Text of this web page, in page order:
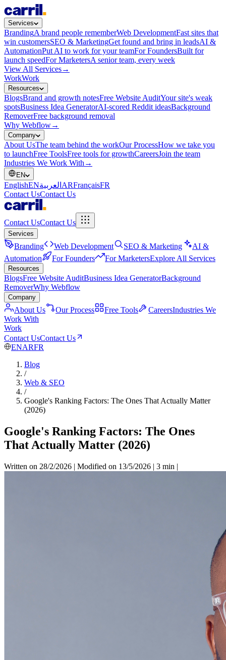
Services
BrandingA brand people rememberWeb DevelopmentFast sites that
win customersSEO & MarketingGet found and bring in leadsAI &
AutomationPut AI to work for your teamFor FoundersBuilt for
launch speedFor MarketersA senior team, every week
View All Services→
WorkWork
Resources
BlogsBrand and growth notesFree Website AuditYour site's weak
spotsBusiness Idea GeneratorAI-scored Reddit ideasBackground
RemoverFree background removal
Why Webflow→
Company
About UsThe team behind the workOur ProcessHow we take you
to launchFree ToolsFree tools for growthCareersJoin the team
Industries We Work With →
EN
EnglishENالعربية ARFrançaisFR
Contact UsContact Us
Contact UsContact Us
Services
Branding Web Development SEO & Marketing
AI &
Automation
For Founders For MarketersExplore All Services
Resources
BlogsFree Website AuditBusiness Idea GeneratorBackground
RemoverWhy Webflow
Company
About Us Our Process Free Tools CareersIndustries We
Work With
Work
Contact UsContact Us
ENARFR
Blog
/
Web & SEO
/
Google's Ranking Factors: The Ones That Actually Matter
(2026)
Google's Ranking Factors: The Ones
That Actually Matter (2026)
Written on 28/2/2026 | Modified on 13/5/2026 | 3 min |